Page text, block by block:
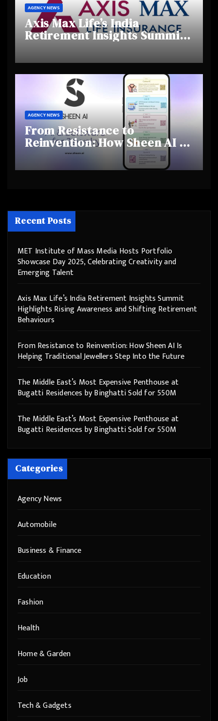
AGENCY NEWS
Axis Max Life’s India
Retirement Insights Summit
and Shifting Retirement
Behaviours
AGENCY NEWS
From Resistance to
Reinvention: How Sheen AI Is
Helping Traditional Jewellers
Step Into the Future
Recent Posts
MET Institute of Mass Media Hosts Portfolio
Showcase Day 2025, Celebrating Creativity and
Emerging Talent
Axis Max Life’s India Retirement Insights Summit
Highlights Rising Awareness and Shifting Retirement
Behaviours
From Resistance to Reinvention: How Sheen AI Is
Helping Traditional Jewellers Step Into the Future
The Middle East’s Most Expensive Penthouse at
Bugatti Residences by Binghatti Sold for 550M
The Middle East’s Most Expensive Penthouse at
Bugatti Residences by Binghatti Sold for 550M
Categories
Agency News
Automobile
Business & Finance
Education
Fashion
Health
Home & Garden
Job
Tech & Gadgets